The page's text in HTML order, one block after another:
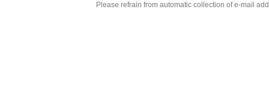
Please refrain from automatic collection of e-mail